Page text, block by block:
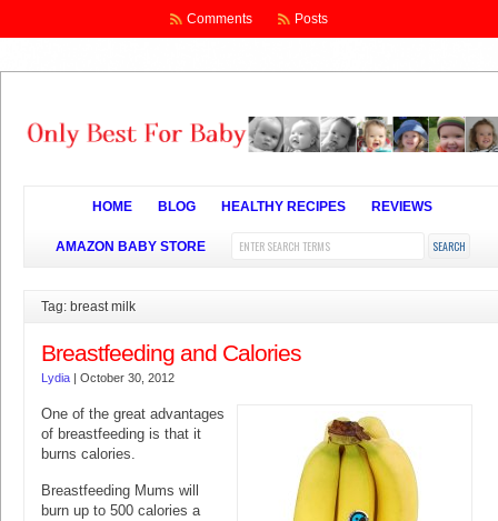
Comments Posts
HOME BLOG HEALTHY RECIPES REVIEWS
AMAZON BABY STORE
Tag: breast milk
Breastfeeding and Calories
Lydia | October 30, 2012
One of the great advantages
of breastfeeding is that it
burns calories.
Breastfeeding Mums will
burn up to 500 calories a